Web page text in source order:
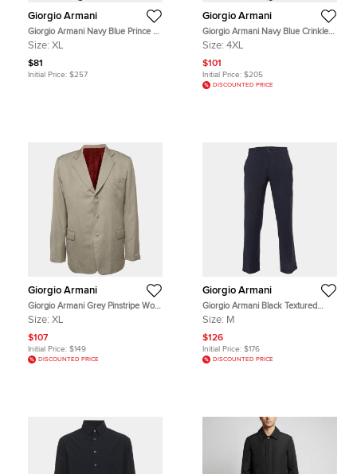
Giorgio Armani
Giorgio Armani Navy Blue Prince of
Wales Wool Trousers XL
Size: XL
$81
Initial Price: $257
Giorgio Armani
Giorgio Armani Navy Blue Crinkled
Cotton Button Front Shirt 4XL
Size: 4XL
$101
Initial Price: $205
DISCOUNTED PRICE
Giorgio Armani
Giorgio Armani Grey Pinstripe Wool
Blazer XL
Size: XL
$107
Initial Price: $149
DISCOUNTED PRICE
Giorgio Armani
Giorgio Armani Black Textured
Stretch Wool Blend Trousers M
Size: M
$126
Initial Price: $176
DISCOUNTED PRICE